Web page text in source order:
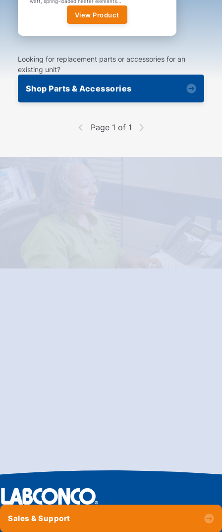
watt, spring-loaded heater elements...
View Product
Looking for replacement parts or accessories for an
existing unit?
Shop Parts & Accessories
Page 1 of 1
Sales & Support